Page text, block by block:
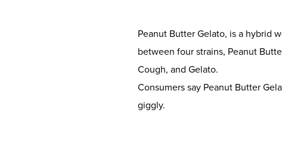
Peanut Butter Gelato, is a hybrid
between four strains, Peanut
Cough, and Gelato.
Consumers say Peanut Butter
giggly.